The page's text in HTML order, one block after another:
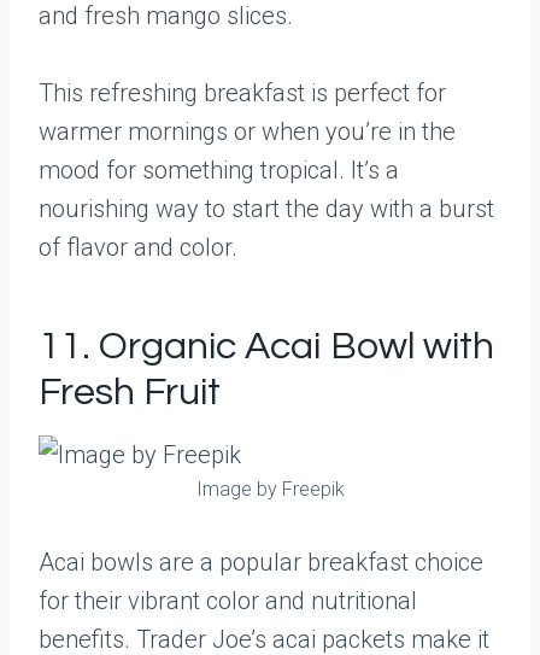
and fresh mango slices.
This refreshing breakfast is perfect for
warmer mornings or when you’re in the
mood for something tropical. It’s a
nourishing way to start the day with a burst
of flavor and color.
11. Organic Acai Bowl with
Fresh Fruit
Image by Freepik
Acai bowls are a popular breakfast choice
for their vibrant color and nutritional
benefits. Trader Joe’s acai packets make it